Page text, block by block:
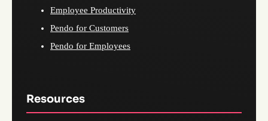
Employee Productivity
Pendo for Customers
Pendo for Employees
Resources